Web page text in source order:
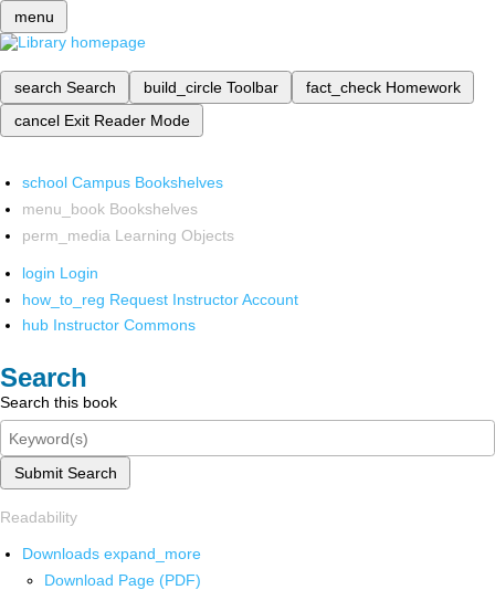
menu
search Search build_circle Toolbar fact_check Homework
cancel Exit Reader Mode
school Campus Bookshelves
menu_book Bookshelves
perm_media Learning Objects
login Login
how_to_reg Request Instructor Account
hub Instructor Commons
Search
Search this book
Submit Search
Readability
Downloads expand_more
Download Page (PDF)